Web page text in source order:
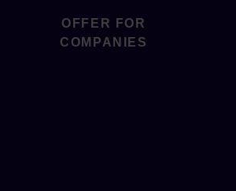
OFFER FOR
COMPANIES